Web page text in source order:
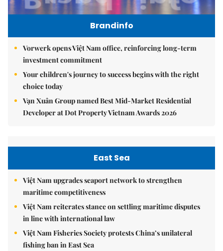
Brandinfo
Vorwerk opens Việt Nam office, reinforcing long-term
investment commitment
Your children's journey to success begins with the right
choice today
Vạn Xuân Group named Best Mid-Market Residential
Developer at Dot Property Vietnam Awards 2026
East Sea
Việt Nam upgrades seaport network to strengthen
maritime competitiveness
Việt Nam reiterates stance on settling maritime disputes
in line with international law
Việt Nam Fisheries Society protests China’s unilateral
fishing ban in East Sea